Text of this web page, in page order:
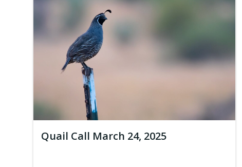
Quail Call March 24, 2025